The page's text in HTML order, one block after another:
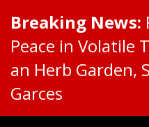
Breaking News:
Peace in Volatile
an Herb Garden,
Garces